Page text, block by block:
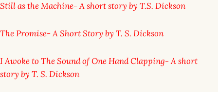
Still as the Machine- A short story by T.S. Dickson
The Promise- A Short Story by T. S. Dickson
I Awoke to The Sound of One Hand Clapping- A short
story by T. S. Dickson